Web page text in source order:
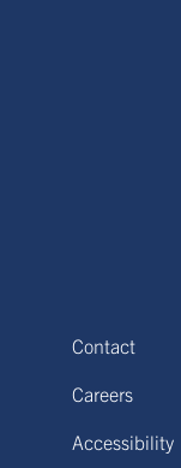
Contact
Careers
Accessibility